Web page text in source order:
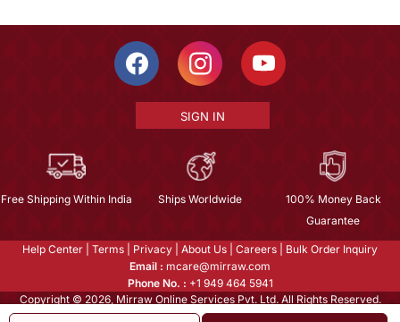
SIGN IN
Free Shipping Within India Ships Worldwide
100% Money Back
Guarantee
Help Center Terms Privacy About Us Careers
Bulk Order Inquiry
Email : mcare@mirraw.com
Phone No. : +1 949 464 5941
Copyright © 2026, Mirraw Online Services Pvt. Ltd. All Rights Reserved.